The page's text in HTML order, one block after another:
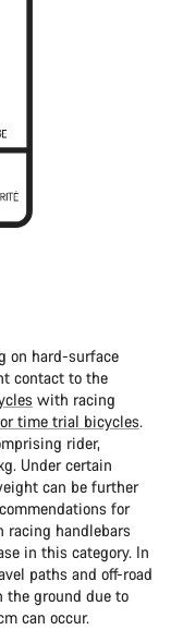
on hard-surface
contact to the
with racing
time trial bicycles.
rider,
Under certain
can be further
for
racing handlebars
in this category. In
paths and off-road
ground due to
can occur.